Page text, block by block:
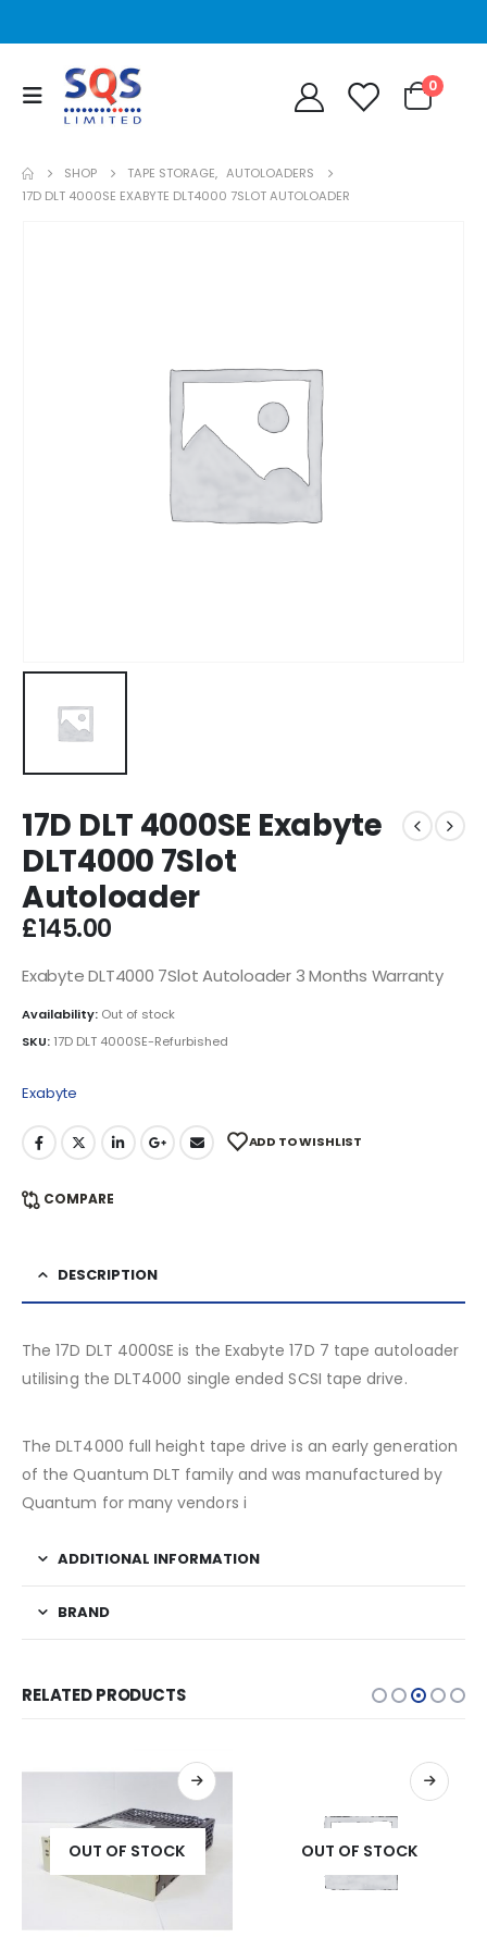
0
SHOP TAPE STORAGE, AUTOLOADERS
17D DLT 4000SE EXABYTE DLT4000 7SLOT AUTOLOADER
17D DLT 4000SE Exabyte
DLT4000 7Slot
Autoloader
£145.00
Exabyte DLT4000 7Slot Autoloader 3 Months Warranty
Availability: Out of stock
SKU: 17D DLT 4000SE-Refurbished
Exabyte
ADD TO WISHLIST
COMPARE
DESCRIPTION
The 17D DLT 4000SE is the Exabyte 17D 7 tape autoloader
utilising the DLT4000 single ended SCSI tape drive.
The DLT4000 full height tape drive is an early generation
of the Quantum DLT family and was manufactured by
Quantum for many vendors i
ADDITIONAL INFORMATION
BRAND
RELATED PRODUCTS
OUT OF STOCK OUT OF STOCK